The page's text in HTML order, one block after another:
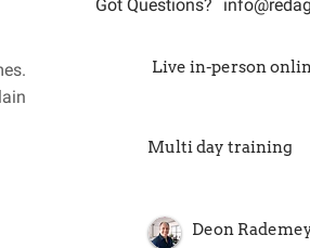
Got Questions?
Live in-person
Multi day training
Deon